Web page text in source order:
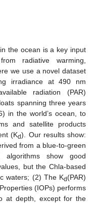
the ocean is a key input
radiative warming,
we use a novel dataset
irradiance at 490 nm
radiation (PAR)
spanning three years
in the world’s ocean, to
and satellite products
(Kd). Our results show:
from a blue-to-green
algorithms show good
but the Chla-based
waters; (2) The Kd(PAR)
(IOPs) performs
at depth, except for the